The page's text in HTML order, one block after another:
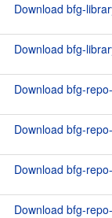
Download bfg-
Download bfg-
Download bfg-
Download bfg-
Download bfg-
Download bfg-